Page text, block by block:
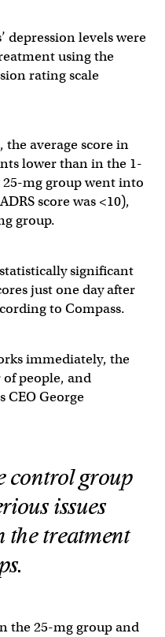
depression levels were
using the
rating scale
the average score in
lower than in the 1-
25-mg group went into
score was <10),
group.
significant
just one day after
to Compass.
immediately, the
people, and
CEO George
control group
issues
the treatment
the 25-mg group and